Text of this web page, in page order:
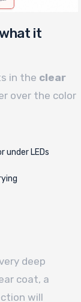
it
in the clear
over the color
under LEDs
deep
coat, a
will